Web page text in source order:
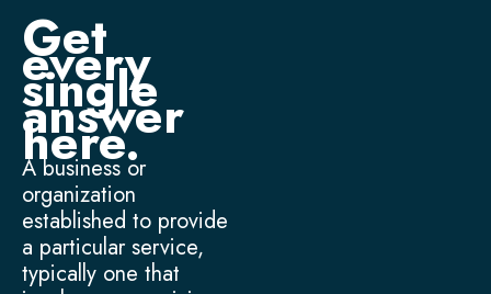
Get
every
single
answer
here.
A business or
organization
established to provide
a particular service,
typically one that